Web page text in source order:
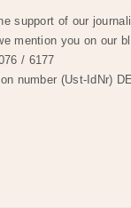
support of our
mention you on our
/ 6177
number (Ust-IdNr)